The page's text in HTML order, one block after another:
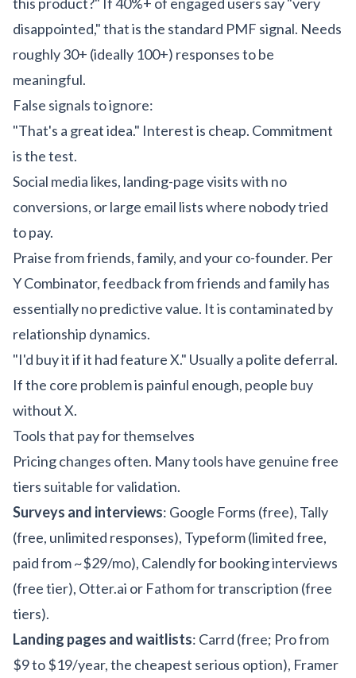
disappointed," that is the standard PMF signal. Needs
roughly 30+ (ideally 100+) responses to be
meaningful.
False signals to ignore:
"That's a great idea." Interest is cheap. Commitment
is the test.
Social media likes, landing-page visits with no
conversions, or large email lists where nobody tried
to pay.
Praise from friends, family, and your co-founder. Per
Y Combinator, feedback from friends and family has
essentially no predictive value. It is contaminated by
relationship dynamics.
"I'd buy it if it had feature X." Usually a polite deferral.
If the core problem is painful enough, people buy
without X.
Tools that pay for themselves
Pricing changes often. Many tools have genuine free
tiers suitable for validation.
Surveys and interviews: Google Forms (free), Tally
(free, unlimited responses), Typeform (limited free,
paid from ~$29/mo), Calendly for booking interviews
(free tier), Otter.ai or Fathom for transcription (free
tiers).
Landing pages and waitlists: Carrd (free; Pro from
$9 to $19/year, the cheapest serious option), Framer